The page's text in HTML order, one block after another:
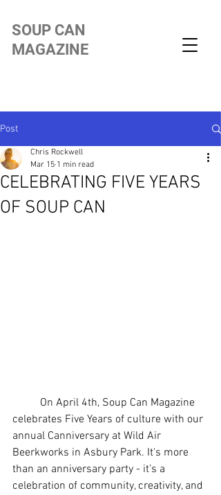
SOUP CAN
MAGAZINE
Post
CELEBRATING FIVE YEARS
OF SOUP CAN
Chris Rockwell
Mar 15 1 min read
celebrates Five Years of culture with our
annual Canniversary at Wild Air
Beerkworks in Asbury Park. It's more
than an anniversary party - it’s a
celebration of community, creativity, and